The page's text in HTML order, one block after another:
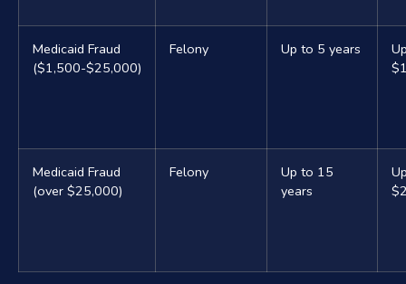
Medicaid Fraud
($1,500-$25,000)
Felony Up to 5 years
Medicaid Fraud
(over $25,000)
Felony
Up to 15
years